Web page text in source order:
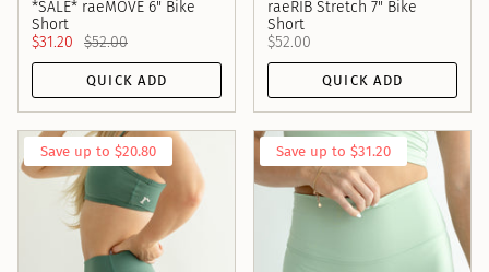
*SALE* raeMOVE 6" Bike
Short
$31.20
$52.00
QUICK ADD
raeRIB Stretch 7" Bike
Short
$52.00
QUICK ADD
Save up to $20.80 Save up to $31.20